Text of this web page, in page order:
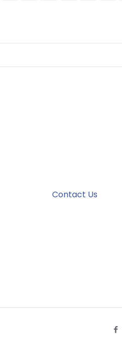
Contact Us